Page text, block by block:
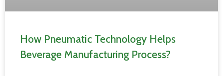
How Pneumatic Technology Helps
Beverage Manufacturing Process?